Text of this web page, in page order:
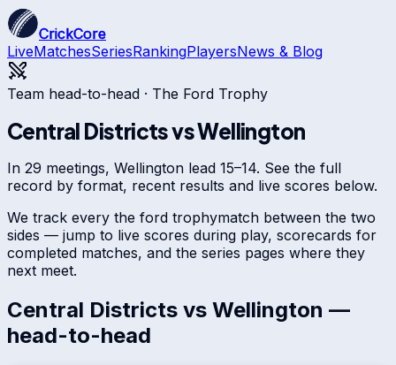
CrickCore
LiveMatchesSeriesRankingPlayersNews & Blog
Team head-to-head · The Ford Trophy
Central DistrictsvsWellington
In 29 meetings, Wellington lead 15–14. See the full
record by format, recent results and live scores below.
We track every the ford trophymatch between the two
sides — jump to live scores during play, scorecards for
completed matches, and the series pages where they
next meet.
Central Districts vs Wellington —
head-to-head